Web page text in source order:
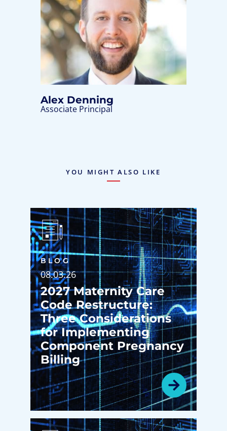
Alex Denning
Associate Principal
YOU MIGHT ALSO LIKE
BLOG
08.03.26
2027 Maternity Care
Code Restructure:
Three Considerations
for Implementing
Component Pregnancy
Billing